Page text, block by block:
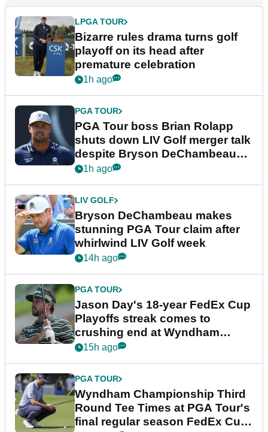
LPGA TOUR
Bizarre rules drama turns golf
playoff on its head after
premature celebration
1h ago
PGA TOUR
PGA Tour boss Brian Rolapp
shuts down LIV Golf merger talk
despite Bryson DeChambeau
plea
1h ago
LIV GOLF
Bryson DeChambeau makes
stunning PGA Tour claim after
whirlwind LIV Golf week
14h ago
PGA TOUR
Jason Day's 18-year FedEx Cup
Playoffs streak comes to
crushing end at Wyndham
Championship
15h ago
PGA TOUR
Wyndham Championship Third
Round Tee Times at PGA Tour's
final regular season FedEx Cup